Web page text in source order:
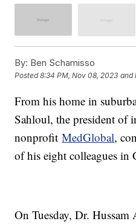
By: Ben Schamisso
Posted8:34 PM, Nov 08, 2023 and
From his home in
Sahloul, the president of
nonprofitMedGlobal,
of his eight colleagues in
On Tuesday, Dr.